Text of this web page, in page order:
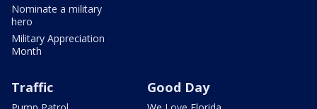
Nominate a military
hero
Military Appreciation
Month
Traffic Good Day